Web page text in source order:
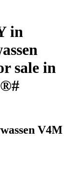
in
sale in
V4M